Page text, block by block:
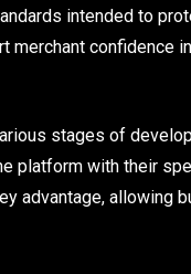
intended to
confidence
stages of
platform with their
advantage, allowing